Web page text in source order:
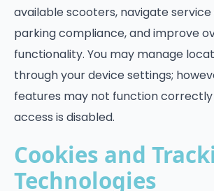
available scooters, navigate
parking compliance, and improve
functionality. You may manage
through your device settings;
features may not function
access is disabled.
Cookies and
Technologies